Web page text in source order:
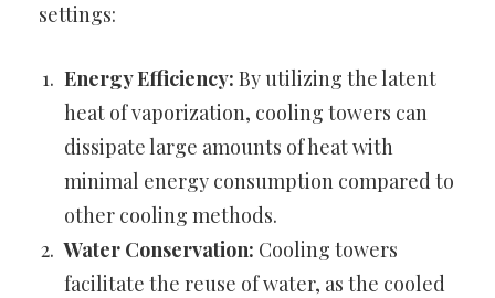
settings:
Energy Efficiency: By utilizing the latent
heat of vaporization, cooling towers can
dissipate large amounts of heat with
minimal energy consumption compared to
other cooling methods.
Water Conservation: Cooling towers
facilitate the reuse of water, as the cooled